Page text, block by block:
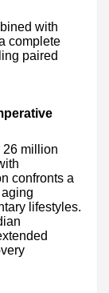
with
complete
paired
26 million
confronts a
lifestyles.